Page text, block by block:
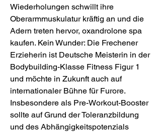
Wiederholungen schwillt ihre
Oberarmmuskulatur kräftig an und die
Adern treten hervor, oxandrolone spa
kaufen. Kein Wunder: Die Frechener
Erzieherin ist Deutsche Meisterin in der
Bodybuilding-Klasse Fitness Figur 1
und möchte in Zukunft auch auf
internationaler Bühne für Furore.
Insbesondere als Pre-Workout-Booster
sollte auf Grund der Toleranzbildung
und des Abhängigkeitspotenzials